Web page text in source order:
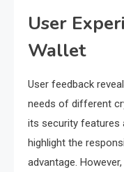
User
Wallet
User feedback
needs of different
its security features
highlight the
advantage.